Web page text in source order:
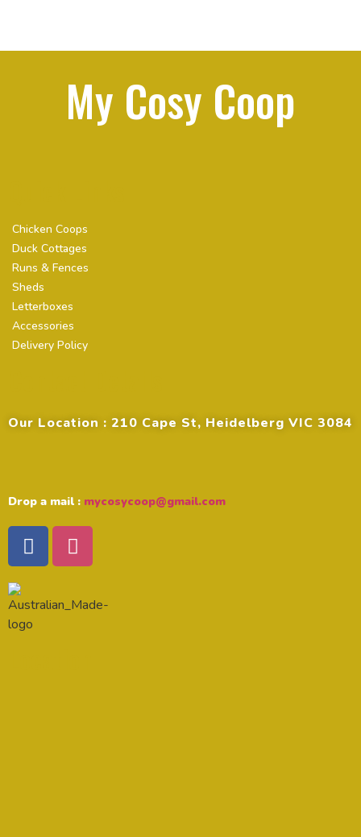
My Cosy Coop
Chicken Coops
Duck Cottages
Runs & Fences
Sheds
Letterboxes
Accessories
Delivery Policy
Our Location : 210 Cape St, Heidelberg VIC 3084
Drop a mail : mycosycoop@gmail.com